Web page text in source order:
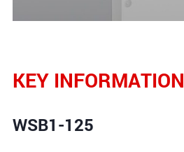
KEY INFORMATION
WSB1-125